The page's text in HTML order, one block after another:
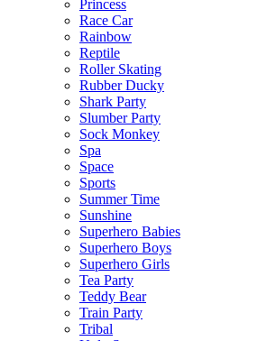
Princess
Race Car
Rainbow
Reptile
Roller Skating
Rubber Ducky
Shark Party
Slumber Party
Sock Monkey
Spa
Space
Sports
Summer Time
Sunshine
Superhero Babies
Superhero Boys
Superhero Girls
Tea Party
Teddy Bear
Train Party
Tribal